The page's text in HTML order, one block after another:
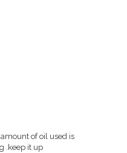
of oil used is
.keep it up